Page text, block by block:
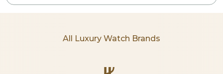
All Luxury Watch Brands